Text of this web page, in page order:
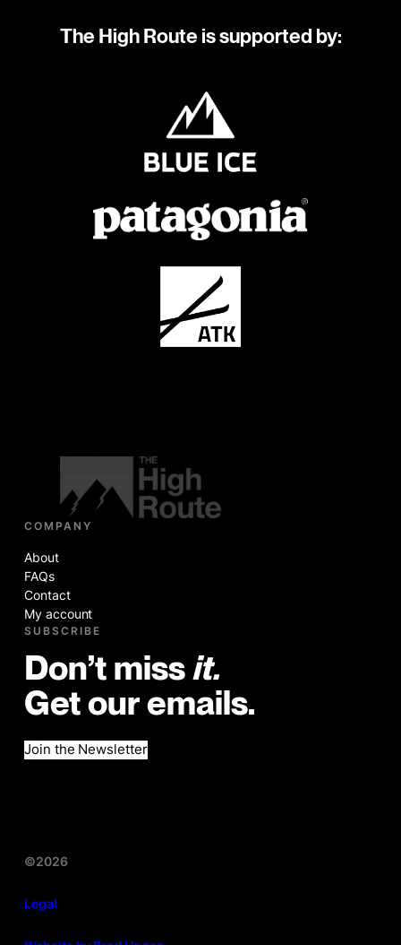
The High Route is supported by:
COMPANY
About
FAQs
Contact
My account
SUBSCRIBE
Don’t miss it.
Get our emails.
Join the Newsletter
©2026
Legal